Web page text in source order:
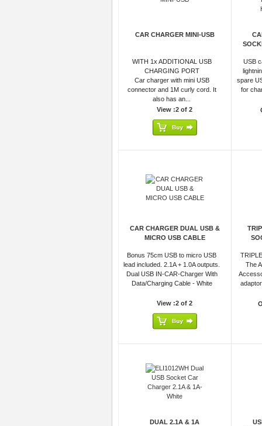
CAR CHARGER MINI-USB
WITH 1x ADDITIONAL USB
CHARGING PORT
Car charger with mini USB
connector and 1M curly cord. It
also has an...
View :2 of 2
USB
spare
for
CAR CHARGER DUAL USB &
MICRO USB CABLE
Bonus 75cm USB to micro USB
lead included. 2.1A + 1.0A outputs.
Dual USB IN-CAR-Charger With
Data/Charging Cable - White
View :2 of 2
The
DUAL 2.1A & 1A